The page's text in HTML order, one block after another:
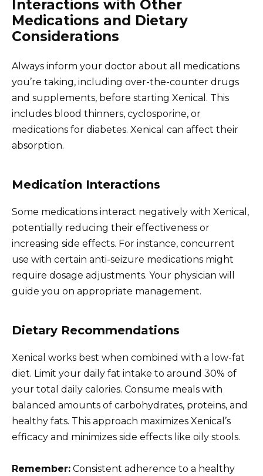
Interactions with Other
Medications and Dietary
Considerations
Always inform your doctor about all medications
you’re taking, including over-the-counter drugs
and supplements, before starting Xenical. This
includes blood thinners, cyclosporine, or
medications for diabetes. Xenical can affect their
absorption.
Medication Interactions
Some medications interact negatively with Xenical,
potentially reducing their effectiveness or
increasing side effects. For instance, concurrent
use with certain anti-seizure medications might
require dosage adjustments. Your physician will
guide you on appropriate management.
Dietary Recommendations
Xenical works best when combined with a low-fat
diet. Limit your daily fat intake to around 30% of
your total daily calories. Consume meals with
balanced amounts of carbohydrates, proteins, and
healthy fats. This approach maximizes Xenical’s
efficacy and minimizes side effects like oily stools.
Remember: Consistent adherence to a healthy